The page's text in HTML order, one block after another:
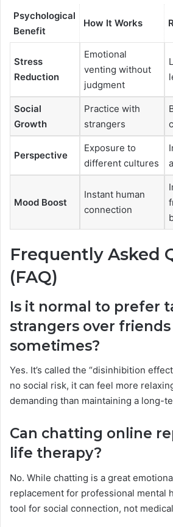
Psychological
Benefit
How It Works
Stress
Reduction
Emotional
venting without
judgment
Social
Growth
Practice with
strangers
Perspective
Exposure to
different cultures
Mood Boost
Instant human
connection
Frequently Asked
(FAQ)
Is it normal to prefer
strangers over friends
sometimes?
Yes. It’s called the “disinhibition
no social risk, it can feel more
demanding than maintaining a long-
Can chatting online
life therapy?
No. While chatting is a great
replacement for professional mental
tool for social connection, not